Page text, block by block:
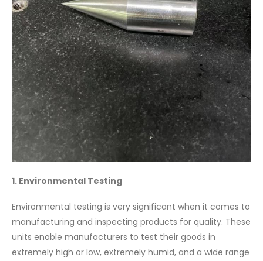
1. Environmental Testing
Environmental testing is very significant when it comes to
manufacturing and inspecting products for quality. These
units enable manufacturers to test their goods in
extremely high or low, extremely humid, and a wide range